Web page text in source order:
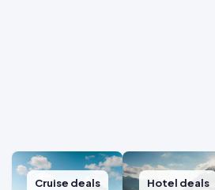
Cruise deals Hotel deals